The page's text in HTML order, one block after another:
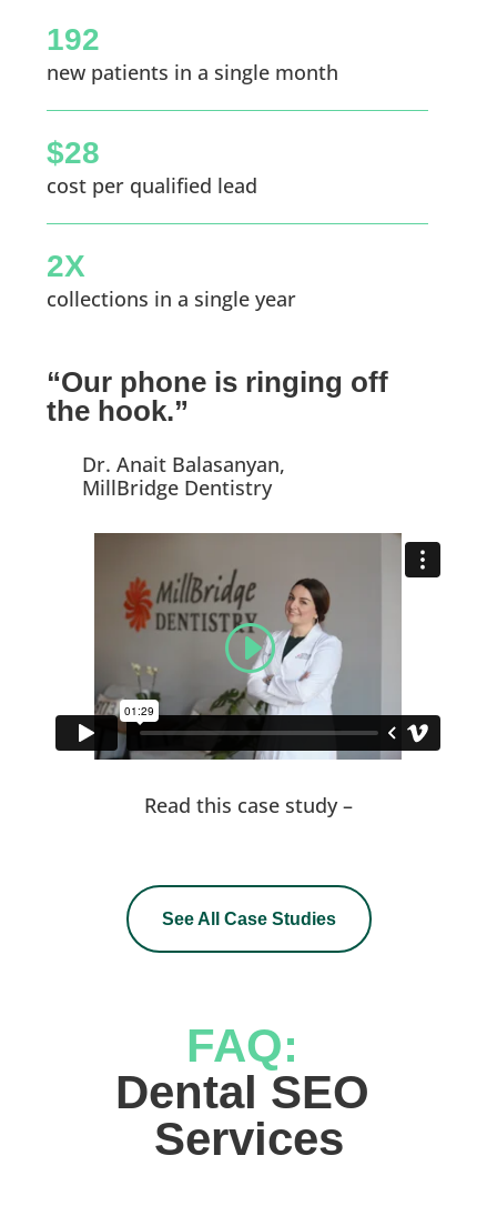
192
new patients in a single month
$28
cost per qualified lead
2X
collections in a single year
“Our phone is ringing off
the hook.”
Dr. Anait Balasanyan,
MillBridge Dentistry
Read this case study –
See All Case Studies
FAQ:
Dental SEO
Services